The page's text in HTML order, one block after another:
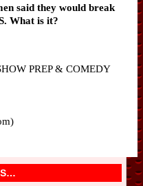
said they would break
What is it?
PREP & COMEDY